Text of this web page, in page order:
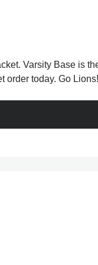
Varsity Base is
order today. Go Lions!